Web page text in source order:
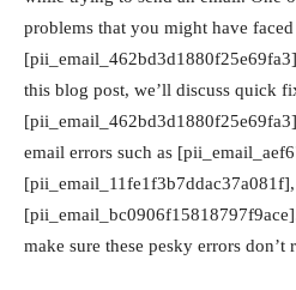
problems that you might have faced
this blog post, we’ll discuss quick
email errors such as
make sure these pesky errors don’t